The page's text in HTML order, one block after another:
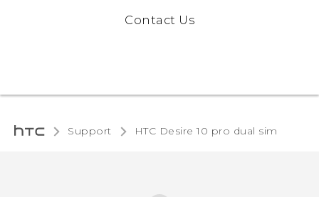
Contact Us
Support HTC Desire 10 pro dual sim‎